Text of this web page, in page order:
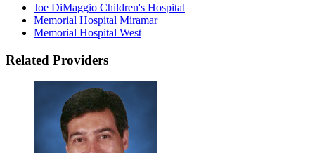
Joe DiMaggio Children's Hospital
Memorial Hospital Miramar
Memorial Hospital West
Related Providers